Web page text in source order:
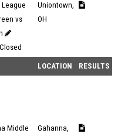
vs
Uniontown,
OH
LOCATION RESULTS
Middle
Gahanna,